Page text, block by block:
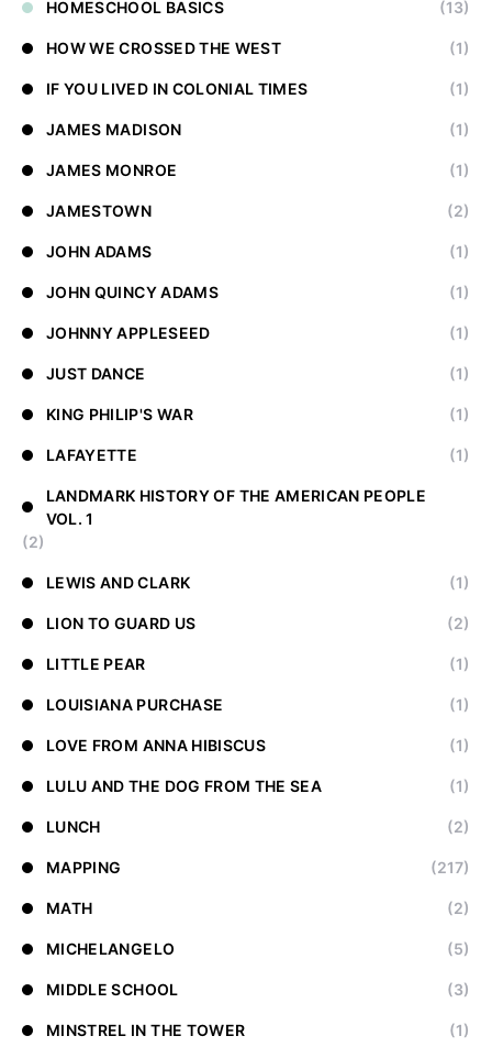
HOMESCHOOL BASICS (13)
HOW WE CROSSED THE WEST (1)
IF YOU LIVED IN COLONIAL TIMES (1)
JAMES MADISON (1)
JAMES MONROE (1)
JAMESTOWN (2)
JOHN ADAMS (1)
JOHN QUINCY ADAMS (1)
JOHNNY APPLESEED (1)
JUST DANCE (1)
KING PHILIP'S WAR (1)
LAFAYETTE (1)
LANDMARK HISTORY OF THE AMERICAN PEOPLE
VOL. 1
(2)
LEWIS AND CLARK (1)
LION TO GUARD US (2)
LITTLE PEAR (1)
LOUISIANA PURCHASE (1)
LOVE FROM ANNA HIBISCUS (1)
LULU AND THE DOG FROM THE SEA (1)
LUNCH (2)
MAPPING (217)
MATH (2)
MICHELANGELO (5)
MIDDLE SCHOOL (3)
MINSTREL IN THE TOWER (1)